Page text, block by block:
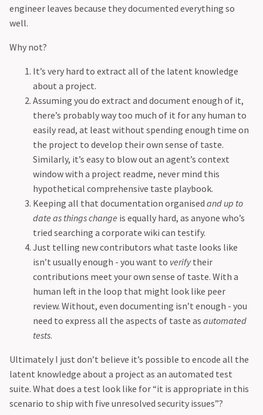
engineer leaves because they documented everything so
well.
Why not?
It’s very hard to extract all of the latent knowledge
about a project.
Assuming you do extract and document enough of it,
there’s probably way too much of it for any human to
easily read, at least without spending enough time on
the project to develop their own sense of taste.
Similarly, it’s easy to blow out an agent’s context
window with a project readme, never mind this
hypothetical comprehensive taste playbook.
Keeping all that documentation organised and up to
date as things change is equally hard, as anyone who’s
tried searching a corporate wiki can testify.
Just telling new contributors what taste looks like
isn’t usually enough - you want to verifytheir
contributions meet your own sense of taste. With a
human left in the loop that might look like peer
review. Without, even documenting isn’t enough - you
need to express all the aspects of taste as automated
tests.
Ultimately I just don’t believe it’s possible to encode all the
latent knowledge about a project as an automated test
suite. What does a test look like for “it is appropriate in this
scenario to ship with five unresolved security issues”?